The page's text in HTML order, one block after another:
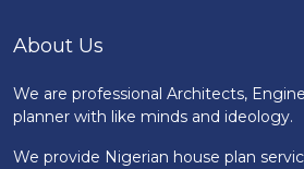
About Us
We are professional Architects,
planner with like minds and ideology.
We provide Nigerian house plan